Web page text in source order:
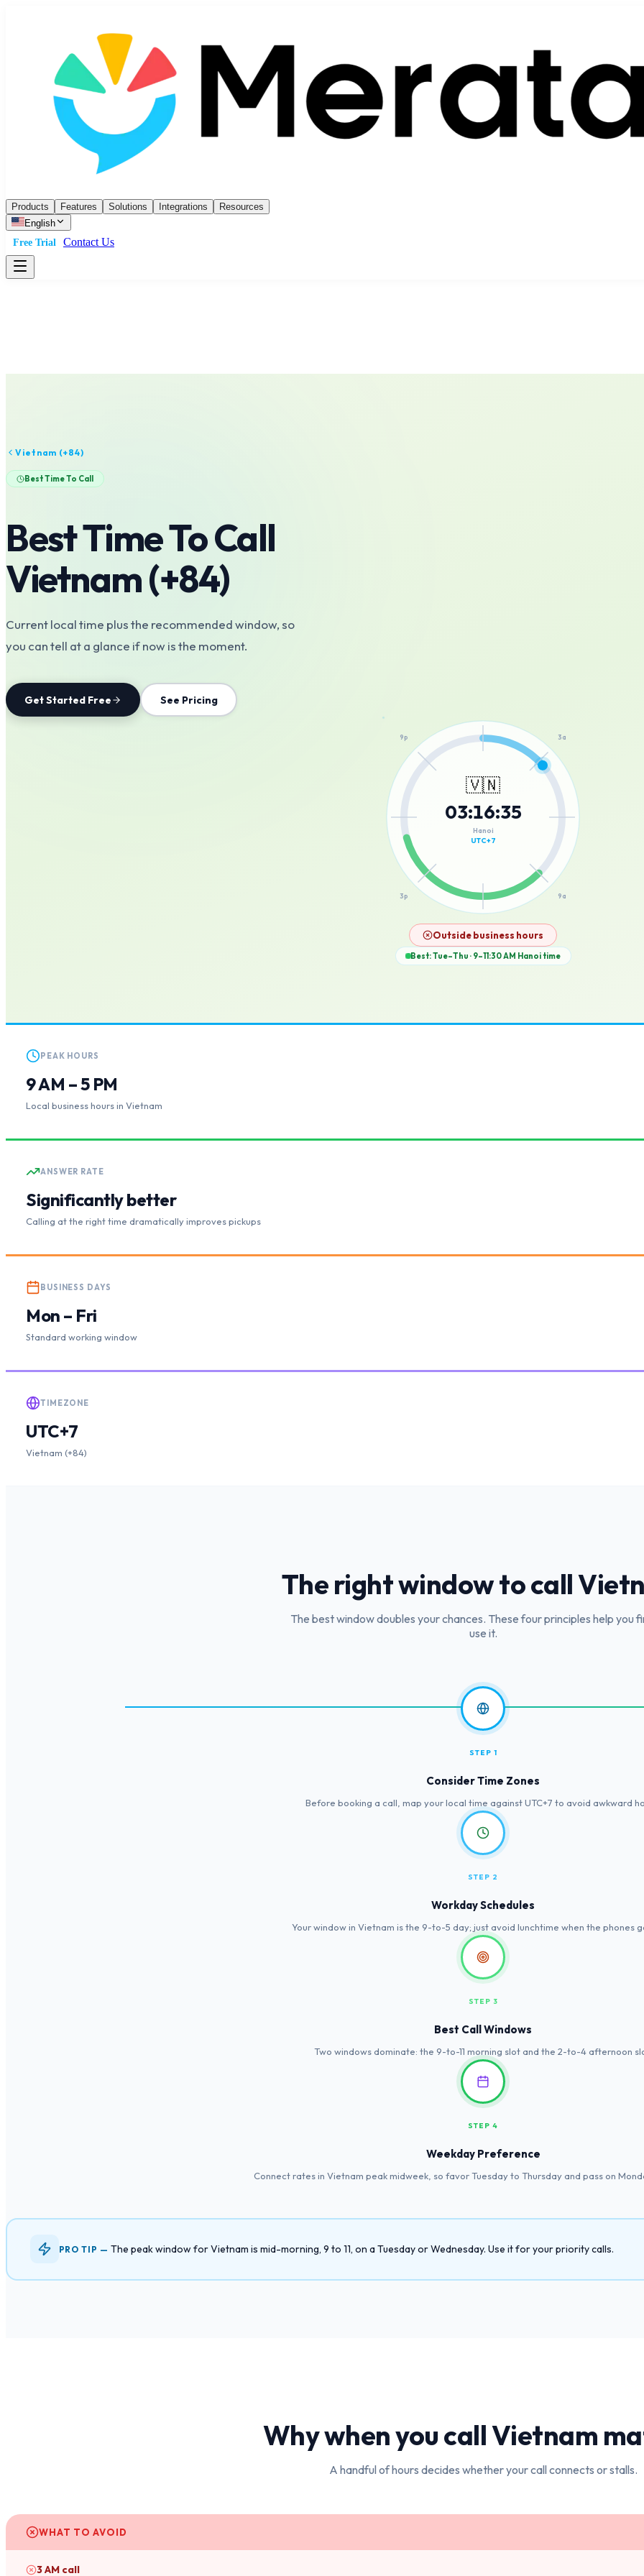
Products Features Solutions Integrations
Resources
English
Free Trial
Contact Us
Vietnam (+84)
Best Time To Call
Best Time To Call
Vietnam(+84)
Current local time plus the recommended window, so
you can tell at a glance if now is the moment.
Get Started Free See Pricing
3a
9a
3p
9p
🇻🇳
03:16:35
Hanoi
UTC+7
Outside business hours
Best: Tue–Thu · 9–11:30 AM Hanoitime
PEAK HOURS
9 AM – 5 PM
Local business hours in Vietnam
ANSWER RATE
Significantly better
Calling at the right time dramatically improves pickups
BUSINESS DAYS
Mon – Fri
Standard working window
TIMEZONE
UTC+7
Vietnam (+84)
The right window to call
The best window doubles your chances. These four principles help you
use it.
STEP 1
Consider Time Zones
Before booking a call, map your local time against UTC+7 to avoid awkward
STEP 2
Workday Schedules
Your window in Vietnam is the 9-to-5 day; just avoid lunchtime when the phones
STEP 3
Best Call Windows
Two windows dominate: the 9-to-11 morning slot and the 2-to-4 afternoon
STEP 4
Weekday Preference
Connect rates in Vietnam peak midweek, so favor Tuesday to Thursday and pass on
PRO TIP —The peak window for Vietnam is mid-morning, 9 to 11, on a Tuesday or Wednesday. Use it for your priority calls.
Why when you callVietnam
A handful of hours decides whether your call connects or stalls.
WHAT TO AVOID
3 AM call